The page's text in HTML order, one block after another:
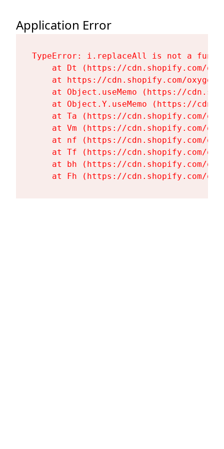
Application Error
TypeError: i.replaceAll is not a
at Dt (https://cdn.shopify.com/
at https://cdn.shopify.com/
at Object.useMemo (https://
at Object.Y.useMemo (https://
at Ta (https://cdn.shopify.com/
at Vm (https://cdn.shopify.com/
at nf (https://cdn.shopify.com/
at Tf (https://cdn.shopify.com/
at bh (https://cdn.shopify.com/
at Fh (https://cdn.shopify.com/